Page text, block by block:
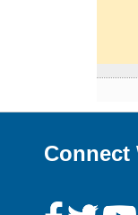
Connect